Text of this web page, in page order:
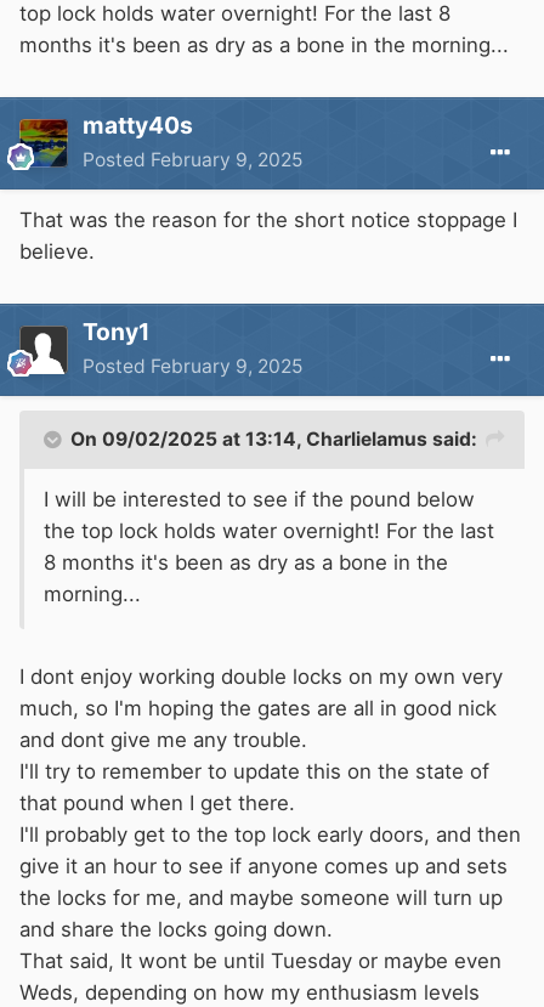
For opening times.
Make sure you have a brolly for the tunnel....
top lock holds water overnight! For the last 8
months it's been as dry as a bone in the morning...
matty40s
Posted February 9, 2025
That was the reason for the short notice stoppage I
believe.
Tony1
Posted February 9, 2025
On 09/02/2025 at 13:14, Charlielamus said:
I will be interested to see if the pound below
the top lock holds water overnight! For the last
8 months it's been as dry as a bone in the
morning...
I dont enjoy working double locks on my own very
much, so I'm hoping the gates are all in good nick
and dont give me any trouble.
I'll try to remember to update this on the state of
that pound when I get there.
I'll probably get to the top lock early doors, and then
give it an hour to see if anyone comes up and sets
the locks for me, and maybe someone will turn up
and share the locks going down.
That said, It wont be until Tuesday or maybe even
Weds, depending on how my enthusiasm levels